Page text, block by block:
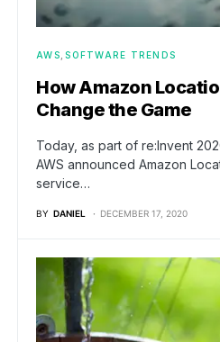
AWS SOFTWARE TRENDS
How Amazon
Change the Game
Today, as part of re:Invent
AWS announced Amazon
service…
BY DANIEL DECEMBER 17, 2020